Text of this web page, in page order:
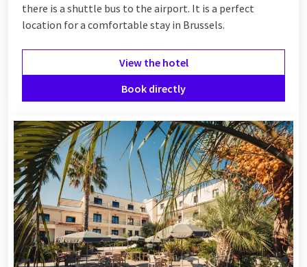
there is a shuttle bus to the airport. It is a perfect
location for a comfortable stay in Brussels.
View the hotel
Book directly